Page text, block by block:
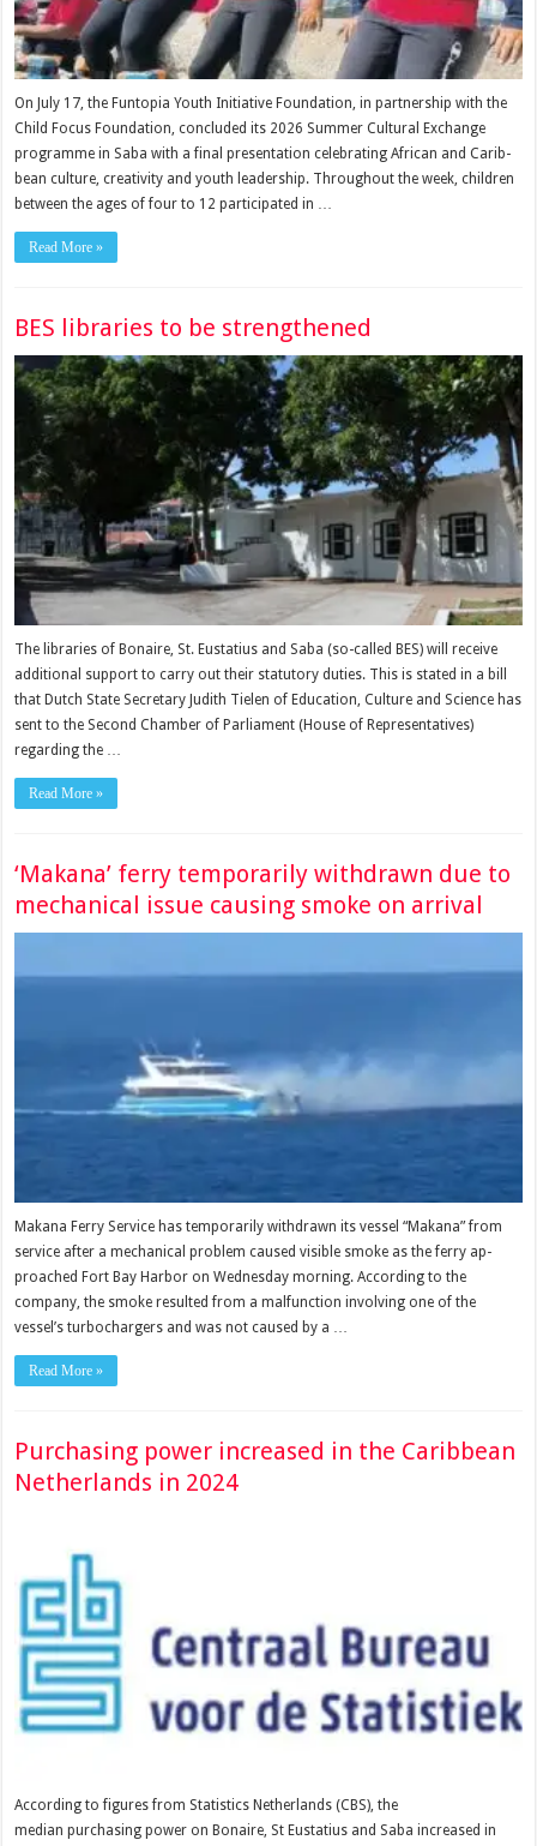
On July 17, the Funtopia Youth Ini­tiative Foundation, in part­nership with the
Child Focus Foundation, concluded its 2026 Summer Cultural Ex­change
programme in Saba with a final presentation cel­ebrating African and Carib­
bean culture, creativity and youth leadership. Throughout the week, chil­dren
between the ages of four to 12 participated in …
Read More »
BES libraries to be strengthened
The librar­ies of Bonaire, St. Eustatius and Saba (so-called BES) will receive
additional sup­port to carry out their stat­utory duties. This is stated in a bill
that Dutch State Secretary Judith Tielen of Education, Culture and Science has
sent to the Second Chamber of Par­liament (House of Repre­sentatives)
regarding the …
Read More »
‘Makana’ ferry temporarily withdrawn due to
mechanical issue causing smoke on arrival
Makana Ferry Service has tem­porarily withdrawn its vessel “Makana” from
service after a mechanical problem caused visible smoke as the ferry ap­
proached Fort Bay Harbor on Wednesday morning. According to the
company, the smoke resulted from a mal­function involving one of the
vessel’s turbochargers and was not caused by a …
Read More »
Purchasing power increased in the Caribbean
Netherlands in 2024
According to figures from Statistics Netherlands (CBS), the
median purchasing power on Bonaire, St Eustatius and Saba increased in